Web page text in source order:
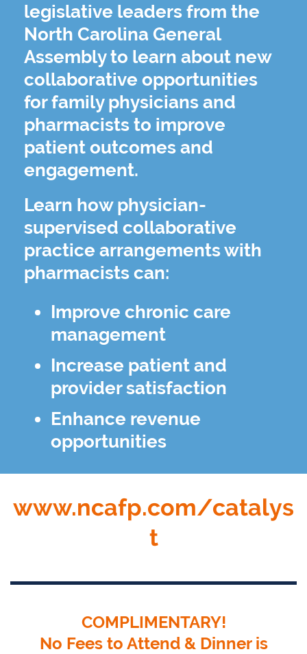
legislative leaders from the
North Carolina General
Assembly to learn about new
collaborative opportunities
for family physicians and
pharmacists to improve
patient outcomes and
engagement.
Learn how physician-
supervised collaborative
practice arrangements with
pharmacists can:
Improve chronic care
management
Increase patient and
provider satisfaction
Enhance revenue
opportunities
www.ncafp.com/catalys
t
COMPLIMENTARY!
No Fees to Attend & Dinner is